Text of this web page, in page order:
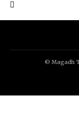
© Magadh